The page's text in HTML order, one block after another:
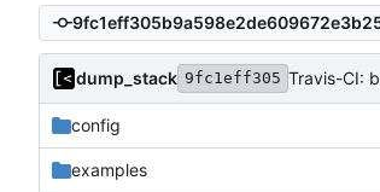
dump_stack 9fc1eff305 Travis-CI:
config
examples